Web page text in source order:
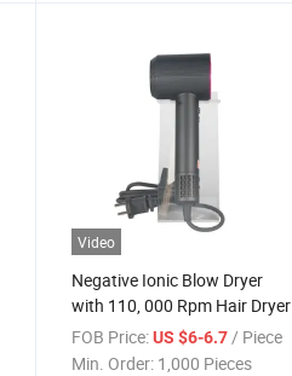
Video
Negative Ionic Blow Dryer
with 110, 000 Rpm Hair Dryer
FOB Price: US $6-6.7 / Piece
Min. Order: 1,000 Pieces